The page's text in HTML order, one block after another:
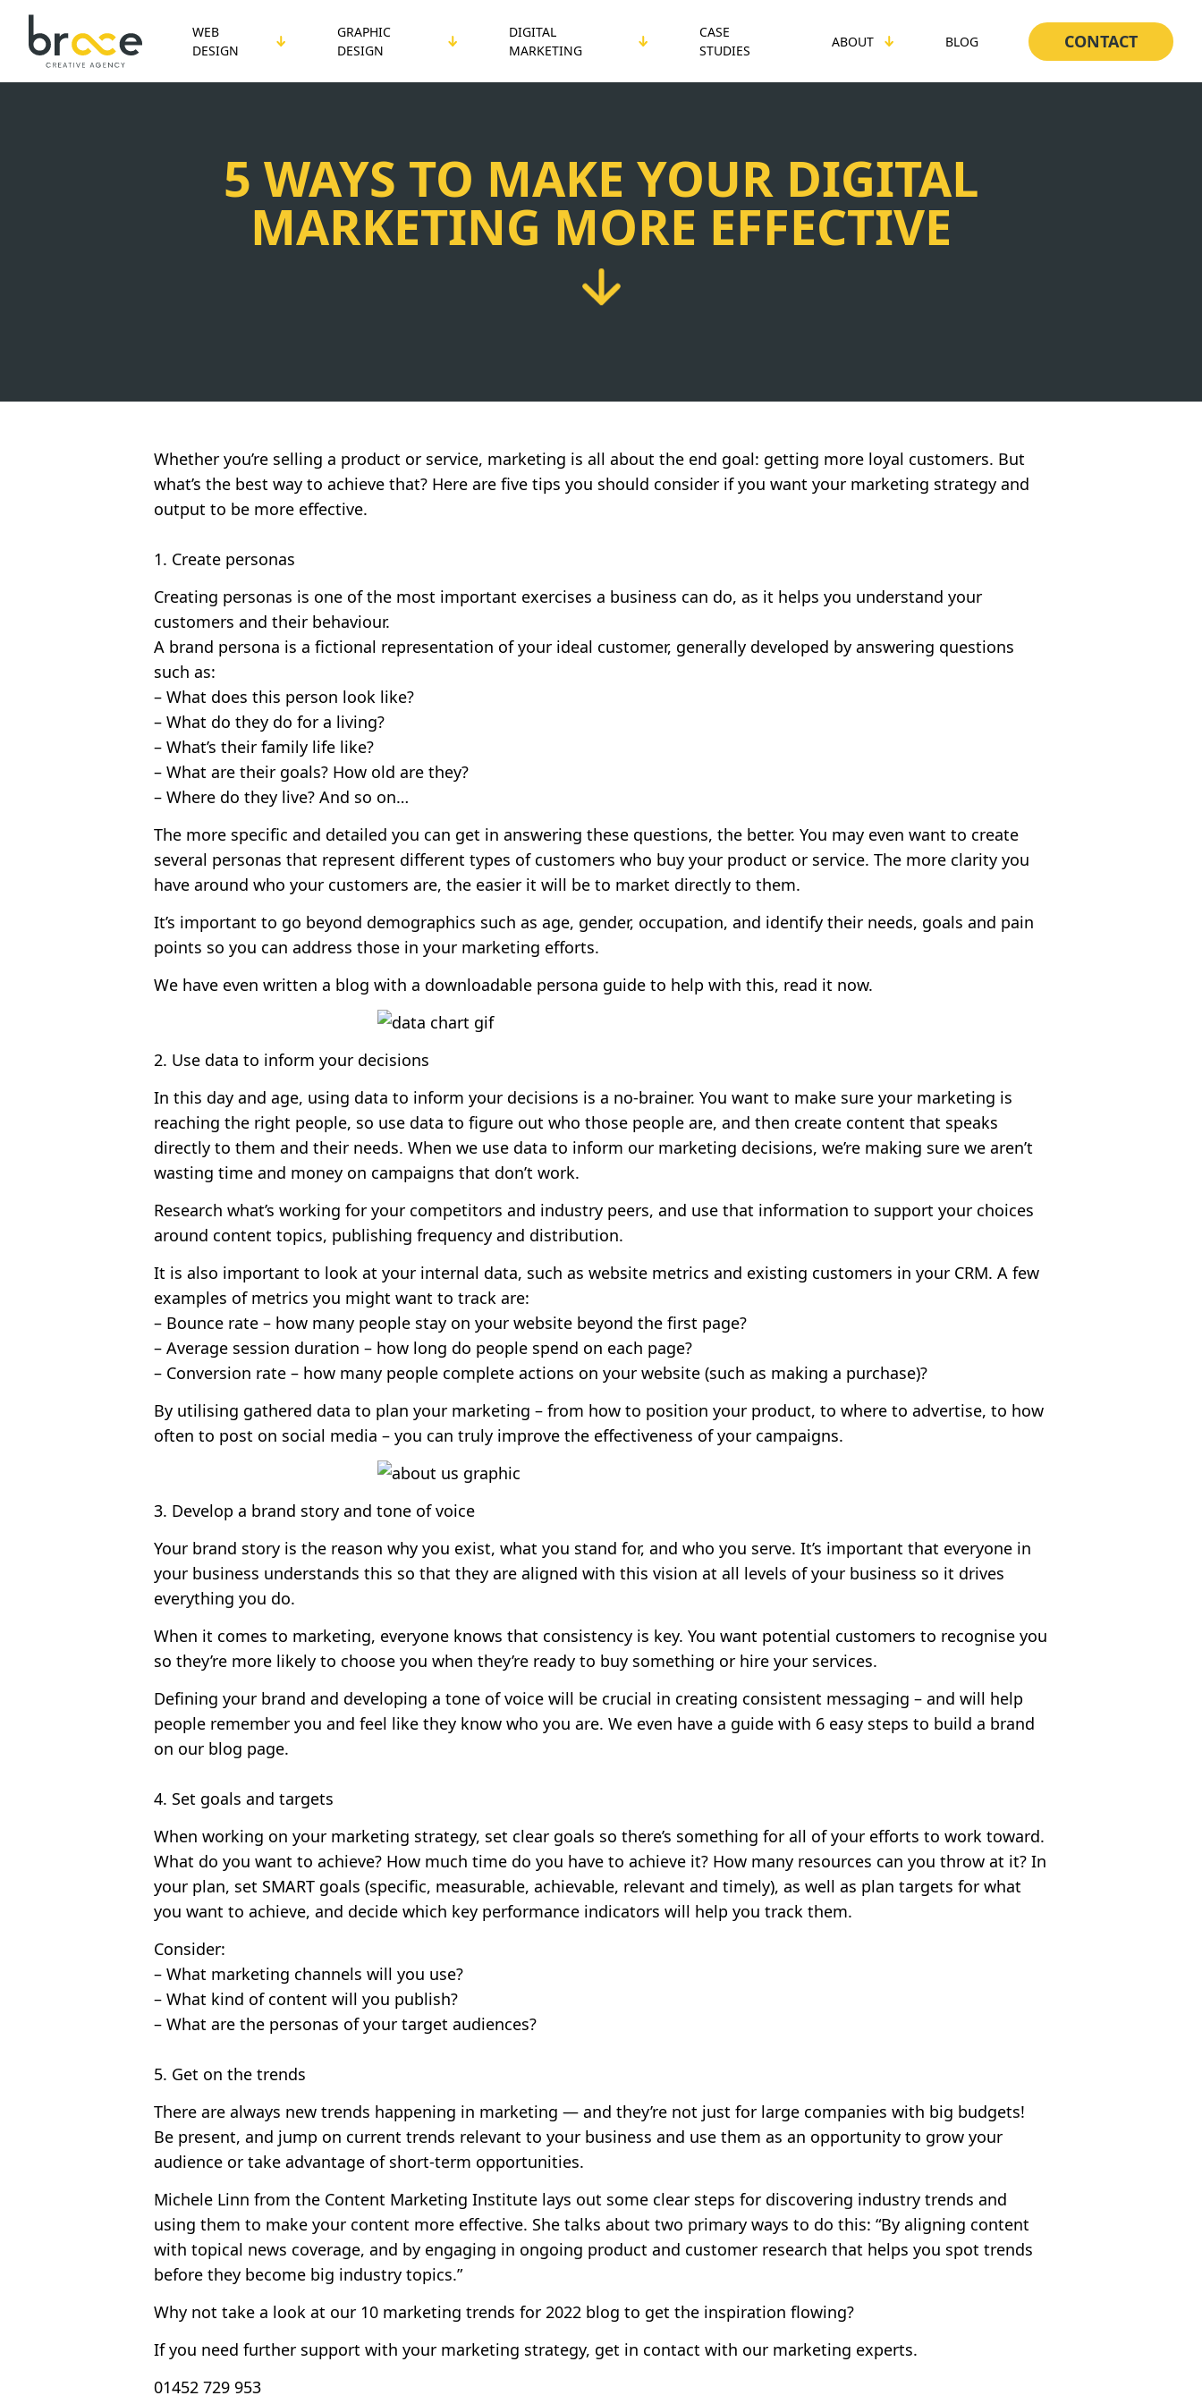
WEB
DESIGN
GRAPHIC
DESIGN
DIGITAL
MARKETING
CASE
STUDIES
ABOUT BLOG CONTACT
5 WAYS TO MAKE YOUR DIGITAL
MARKETING MORE EFFECTIVE
Whether you’re selling a product or service, marketing is all about the end goal: getting more loyal customers. But
what’s the best way to achieve that? Here are five tips you should consider if you want your marketing strategy and
output to be more effective.
1. Create personas
Creating personas is one of the most important exercises a business can do, as it helps you understand your
customers and their behaviour.
A brand persona is a fictional representation of your ideal customer, generally developed by answering questions
such as:
– What does this person look like?
– What do they do for a living?
– What’s their family life like?
– What are their goals? How old are they?
– Where do they live? And so on…
The more specific and detailed you can get in answering these questions, the better. You may even want to create
several personas that represent different types of customers who buy your product or service. The more clarity you
have around who your customers are, the easier it will be to market directly to them.
It’s important to go beyond demographics such as age, gender, occupation, and identify their needs, goals and pain
points so you can address those in your marketing efforts.
We have even written a blog with a downloadable persona guide to help with this, read it now.
2. Use data to inform your decisions
In this day and age, using data to inform your decisions is a no-brainer. You want to make sure your marketing is
reaching the right people, so use data to figure out who those people are, and then create content that speaks
directly to them and their needs. When we use data to inform our marketing decisions, we’re making sure we aren’t
wasting time and money on campaigns that don’t work.
Research what’s working for your competitors and industry peers, and use that information to support your choices
around content topics, publishing frequency and distribution.
It is also important to look at your internal data, such as website metrics and existing customers in your CRM. A few
examples of metrics you might want to track are:
– Bounce rate – how many people stay on your website beyond the first page?
– Average session duration – how long do people spend on each page?
– Conversion rate – how many people complete actions on your website (such as making a purchase)?
By utilising gathered data to plan your marketing – from how to position your product, to where to advertise, to how
often to post on social media – you can truly improve the effectiveness of your campaigns.
3. Develop a brand story and tone of voice
Your brand story is the reason why you exist, what you stand for, and who you serve. It’s important that everyone in
your business understands this so that they are aligned with this vision at all levels of your business so it drives
everything you do.
When it comes to marketing, everyone knows that consistency is key. You want potential customers to recognise you
so they’re more likely to choose you when they’re ready to buy something or hire your services.
Defining your brand and developing a tone of voice will be crucial in creating consistent messaging – and will help
people remember you and feel like they know who you are. We even have a guide with 6 easy steps to build a brand
on our blog page.
4. Set goals and targets
When working on your marketing strategy, set clear goals so there’s something for all of your efforts to work toward.
What do you want to achieve? How much time do you have to achieve it? How many resources can you throw at it? In
your plan, set SMART goals (specific, measurable, achievable, relevant and timely), as well as plan targets for what
you want to achieve, and decide which key performance indicators will help you track them.
Consider:
– What marketing channels will you use?
– What kind of content will you publish?
– What are the personas of your target audiences?
5. Get on the trends
There are always new trends happening in marketing — and they’re not just for large companies with big budgets!
Be present, and jump on current trends relevant to your business and use them as an opportunity to grow your
audience or take advantage of short-term opportunities.
Michele Linn from the Content Marketing Institute lays out some clear steps for discovering industry trends and
using them to make your content more effective. She talks about two primary ways to do this: “By aligning content
with topical news coverage, and by engaging in ongoing product and customer research that helps you spot trends
before they become big industry topics.”
Why not take a look at our 10 marketing trends for 2022 blog to get the inspiration flowing?
If you need further support with your marketing strategy, get in contact with our marketing experts.
01452 729 953